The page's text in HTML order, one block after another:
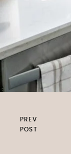
PREV
POST